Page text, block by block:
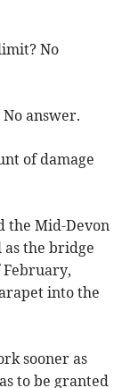
No
answer.
of damage
the Mid-Devon
as the bridge
February,
into the
sooner as
to be granted